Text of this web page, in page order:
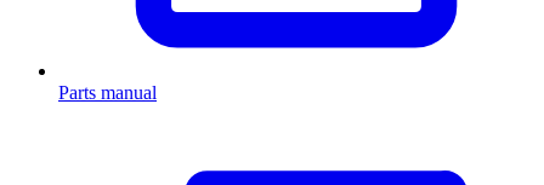
Parts manual